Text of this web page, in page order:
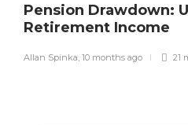
Pension Drawdown:
Retirement Income
Allan Spinka, 10 months ago 21